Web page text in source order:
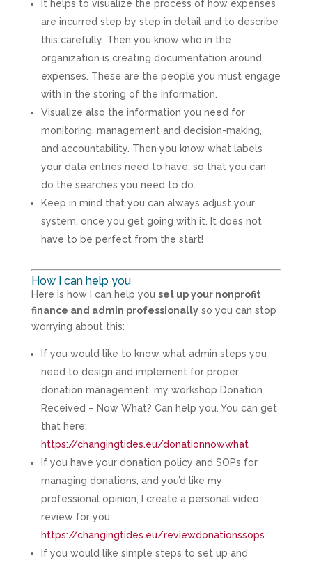
It helps to visualize the process of how expenses
are incurred step by step in detail and to describe
this carefully. Then you know who in the
organization is creating documentation around
expenses. These are the people you must engage
with in the storing of the information.
Visualize also the information you need for
monitoring, management and decision-making,
and accountability. Then you know what labels
your data entries need to have, so that you can
do the searches you need to do.
Keep in mind that you can always adjust your
system, once you get going with it. It does not
have to be perfect from the start!
How I can help you
Here is how I can help you set up your nonprofit
finance and admin professionallyso you can stop
worrying about this:
If you would like to know what admin steps you
need to design and implement for proper
donation management, my workshop Donation
Received – Now What? Can help you. You can get
that here:
https://changingtides.eu/donationnowwhat
If you have your donation policy and SOPs for
managing donations, and you’d like my
professional opinion, I create a personal video
review for you:
https://changingtides.eu/reviewdonationssops
If you would like simple steps to set up and